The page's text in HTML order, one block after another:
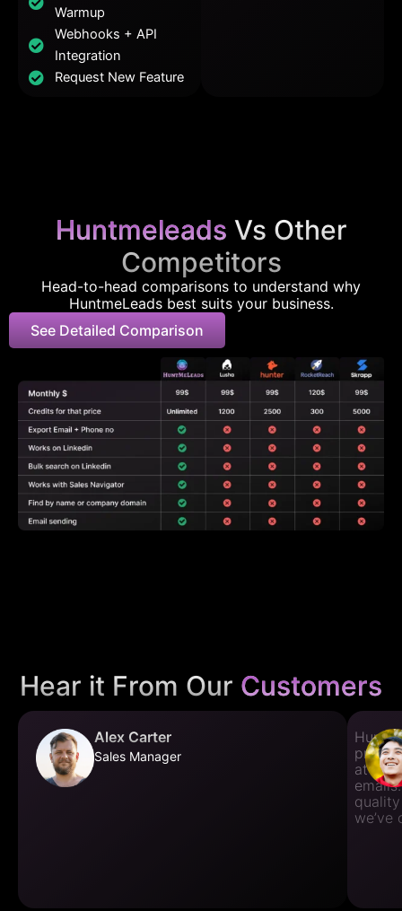
Warmup
Webhooks + API
Integration
Request New Feature
Huntmeleads Vs Other
Competitors
Head-to-head comparisons to understand why
HuntmeLeads best suits your business.
See Detailed Comparison
Hear it From Our Customers
Alex Carter
Sales Manager
at
we’ve